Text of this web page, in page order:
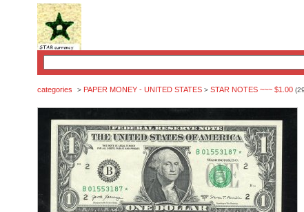
categories > PAPER MONEY - UNITED STATES> STAR NOTES ~~~ $1.00